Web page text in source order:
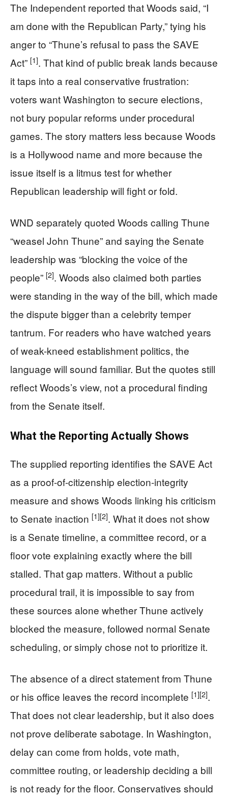
The Independent reported that Woods said, “I
am done with the Republican Party,” tying his
anger to “Thune’s refusal to pass the SAVE
Act” [1]. That kind of public break lands because
it taps into a real conservative frustration:
voters want Washington to secure elections,
not bury popular reforms under procedural
games. The story matters less because Woods
is a Hollywood name and more because the
issue itself is a litmus test for whether
Republican leadership will fight or fold.
WND separately quoted Woods calling Thune
“weasel John Thune” and saying the Senate
leadership was “blocking the voice of the
people” [2]. Woods also claimed both parties
were standing in the way of the bill, which made
the dispute bigger than a celebrity temper
tantrum. For readers who have watched years
of weak-kneed establishment politics, the
language will sound familiar. But the quotes still
reflect Woods’s view, not a procedural finding
from the Senate itself.
What the Reporting Actually Shows
The supplied reporting identifies the SAVE Act
as a proof-of-citizenship election-integrity
measure and shows Woods linking his criticism
to Senate inaction [1][2]. What it does not show
is a Senate timeline, a committee record, or a
floor vote explaining exactly where the bill
stalled. That gap matters. Without a public
procedural trail, it is impossible to say from
these sources alone whether Thune actively
blocked the measure, followed normal Senate
scheduling, or simply chose not to prioritize it.
The absence of a direct statement from Thune
or his office leaves the record incomplete [1][2].
That does not clear leadership, but it also does
not prove deliberate sabotage. In Washington,
delay can come from holds, vote math,
committee routing, or leadership deciding a bill
is not ready for the floor. Conservatives should